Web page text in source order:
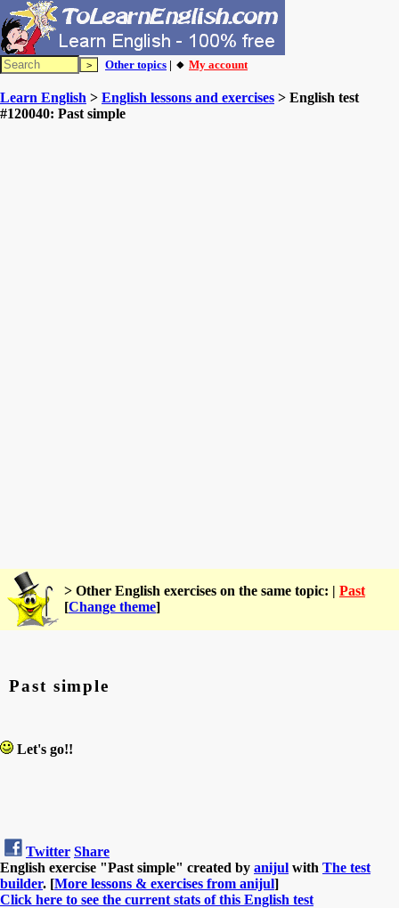
Other topics | 🔸 My account
Learn English > English lessons and exercises > English test
#120040: Past simple
> Other English exercises on the same topic: | Past
[Change theme]
Past simple
Let's go!!
Twitter Share
English exercise "Past simple" created by anijul with The test
builder. [More lessons & exercises from anijul]
Click here to see the current stats of this English test